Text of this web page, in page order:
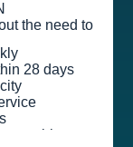
the need to
28 days
payable